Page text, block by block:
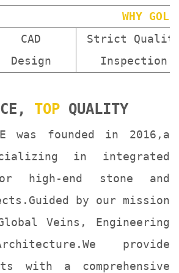
WHY
CAD
Design
Strict
Inspection
TOP QUALITY
was founded in 2016,a
in integrated
high-end stone and
by our mission
Veins, Engineering
provide
with a comprehensive